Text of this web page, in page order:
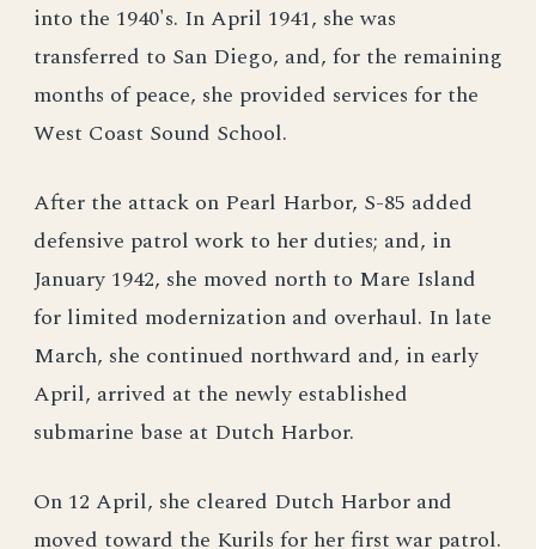
into the 1940's. In April 1941, she was
transferred to San Diego, and, for the remaining
months of peace, she provided services for the
West Coast Sound School.
After the attack on Pearl Harbor, S-85 added
defensive patrol work to her duties; and, in
January 1942, she moved north to Mare Island
for limited modernization and overhaul. In late
March, she continued northward and, in early
April, arrived at the newly established
submarine base at Dutch Harbor.
On 12 April, she cleared Dutch Harbor and
moved toward the Kurils for her first war patrol.